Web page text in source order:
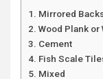
Mirrored
Wood Plank
Cement
Fish Scale
Mixed